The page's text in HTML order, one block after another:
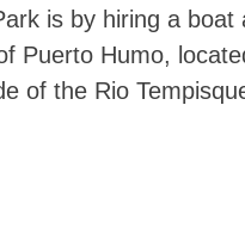
is by hiring a boat
Puerto Humo,
of the Rio